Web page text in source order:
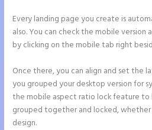
Every landing page you create is
also. You can check the mobile version
by clicking on the mobile tab right
Once there, you can align and set the
you grouped your desktop version for
the mobile aspect ratio lock feature
grouped together and locked,
design.